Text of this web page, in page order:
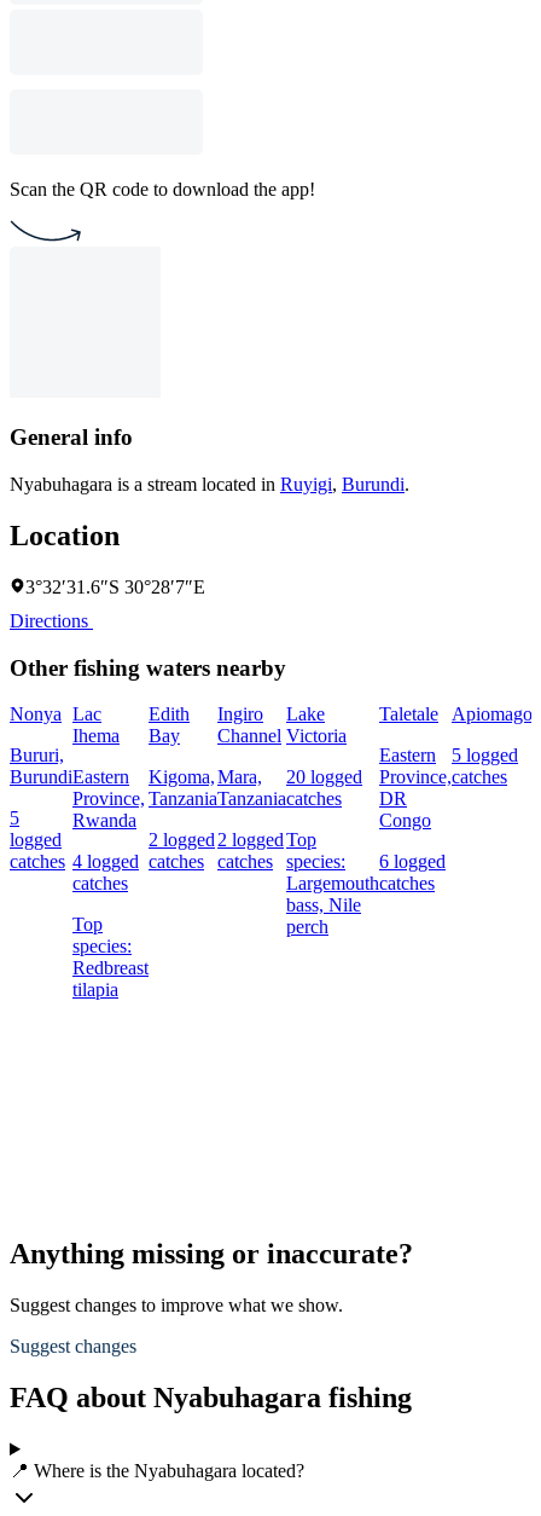
Scan the QR code to download the app!
General info
Nyabuhagara is a stream located in Ruyigi, Burundi.
Location
3°32′31.6″S 30°28′7″E
Directions
Other fishing waters nearby
Nonya
Bururi,
Burundi
5
logged
catches
Lac
Ihema
Eastern
Province,
Rwanda
4 logged
catches
Top
species:
Redbreast
tilapia
Edith
Bay
Kigoma,
Tanzania
2 logged
catches
Ingiro
Channel
Mara,
Tanzania
2 logged
catches
Lake
Victoria
20 logged
catches
Top
species:
Largemouth
bass, Nile
perch
Taletale
Eastern
Province,
DR
Congo
6 logged
catches
Apiomago
5 logged
catches
Anything missing or inaccurate?
Suggest changes to improve what we show.
Suggest changes
FAQ about Nyabuhagara fishing
📍 Where is the Nyabuhagara located?